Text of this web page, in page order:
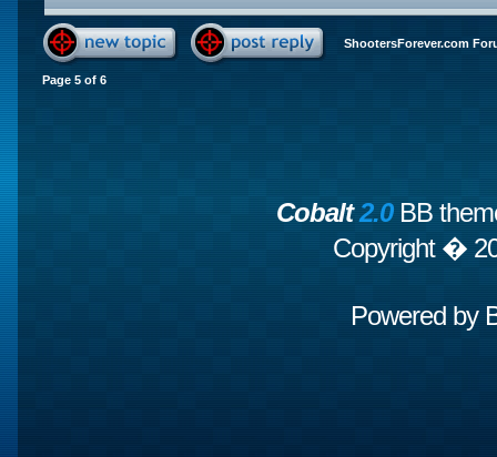
ShootersForever.com
Page 5 of 6
Cobalt2.0BB
Copyright �
Powered by